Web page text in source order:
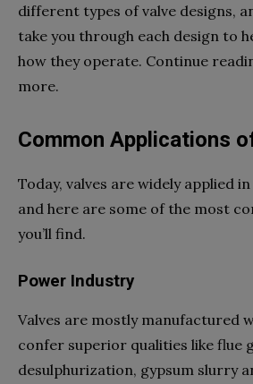
different types of valve designs,
take you through each design to
how they operate. Continue
more.
Common Applications
Today, valves are widely applied
and here are some of the most
you’ll find.
Power Industry
Valves are mostly manufactured
confer superior qualities like flue
desulphurization, gypsum slurry